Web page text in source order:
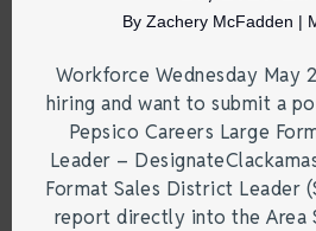
By Zachery McFadden |
Workforce Wednesday May
hiring and want to submit a
Pepsico Careers Large
Leader –
Format Sales District Leader
report directly into the Area